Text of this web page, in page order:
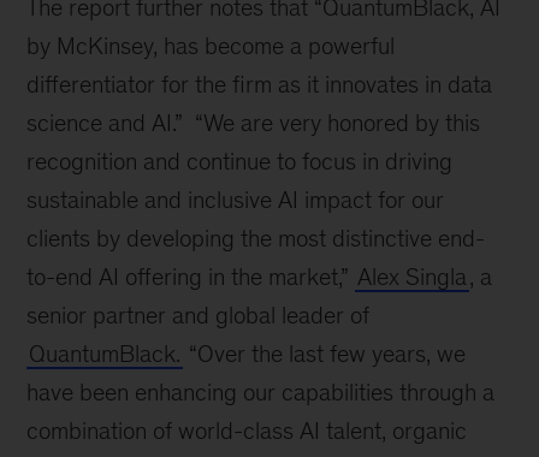
The report further notes that “QuantumBlack, AI
by McKinsey, has become a powerful
differentiator for the firm as it innovates in data
science and AI.” “We are very honored by this
recognition and continue to focus in driving
sustainable and inclusive AI impact for our
clients by developing the most distinctive end-
to-end AI offering in the market,” Alex Singla , a
senior partner and global leader of
QuantumBlack. “Over the last few years, we
have been enhancing our capabilities through a
combination of world-class AI talent, organic